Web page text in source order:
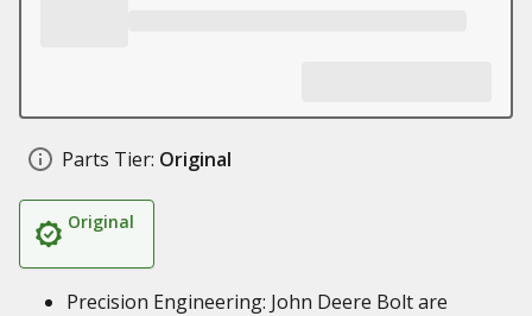
Parts Tier: Original
Original
Precision Engineering: John Deere Bolt are